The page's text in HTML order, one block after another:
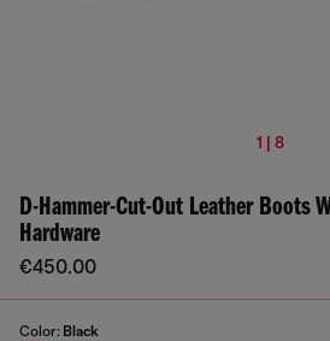
1 | 8
D-Hammer-Cut-Out Leather Boots
Hardware
€450.00
Color: Black